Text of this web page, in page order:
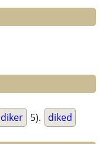
diker 5). diked